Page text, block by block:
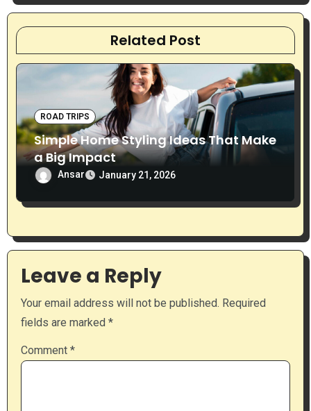
a
t
i
o
n
Related Post
ROAD TRIPS
Simple Home Styling Ideas That Make
a Big Impact
Ansar January 21, 2026
Leave a Reply
Your email address will not be published. Required
fields are marked *
Comment *